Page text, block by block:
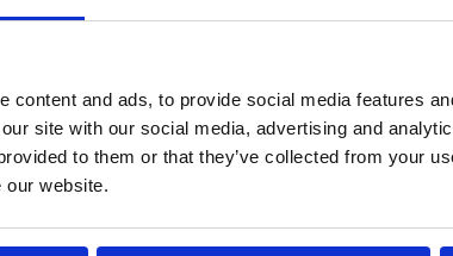
content and ads, to provide social media features
site with our social media, advertising and
to them or that they’ve collected from your
our website.